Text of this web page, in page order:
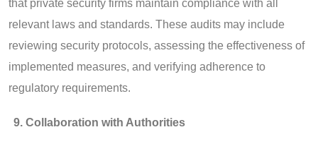
that private security firms maintain compliance with all
relevant laws and standards. These audits may include
reviewing security protocols, assessing the effectiveness of
implemented measures, and verifying adherence to
regulatory requirements.
Collaboration with Authorities